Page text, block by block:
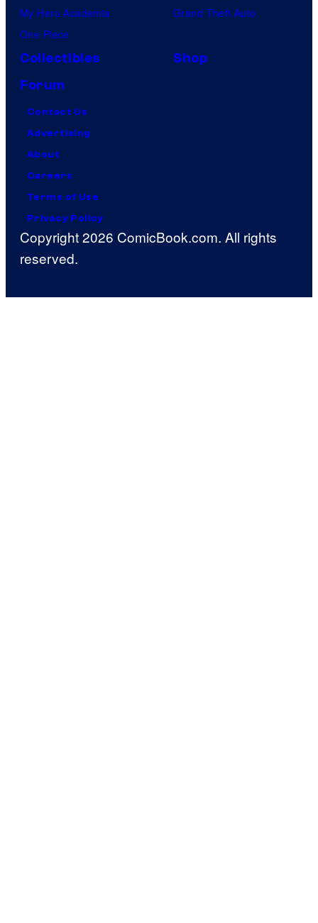
My Hero Academia
One Piece
Grand Theft Auto
Collectibles
Shop
Forum
Contact Us
Advertising
About
Careers
Terms of Use
Privacy Policy
Copyright 2026 ComicBook.com. All rights
reserved.